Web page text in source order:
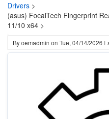
Drivers >
(asus) FocalTech Fingerprint
11/10 x64 >
Byoemadmin on Tue, 04/14/2026